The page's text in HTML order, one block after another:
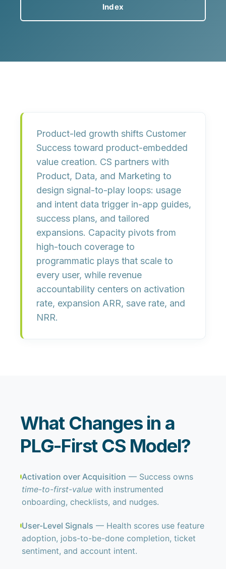
Index
Product-led growth shifts Customer
Success toward product-embedded
value creation. CS partners with
Product, Data, and Marketing to
design signal-to-play loops: usage
and intent data trigger in-app guides,
success plans, and tailored
expansions. Capacity pivots from
high-touch coverage to
programmatic plays that scale to
every user, while revenue
accountability centers on activation
rate, expansion ARR, save rate, and
NRR.
What Changes in a
PLG-First CS Model?
Activation over Acquisition — Success owns
time-to-first-value with instrumented
onboarding, checklists, and nudges.
User-Level Signals — Health scores use feature
adoption, jobs-to-be-done completion, ticket
sentiment, and account intent.